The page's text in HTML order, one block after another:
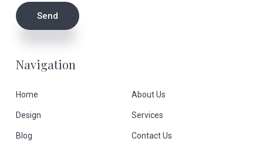
Navigation
Home About Us
Design Services
Blog Contact Us